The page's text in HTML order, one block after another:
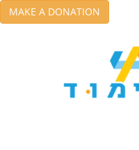
MAKE A DONATION